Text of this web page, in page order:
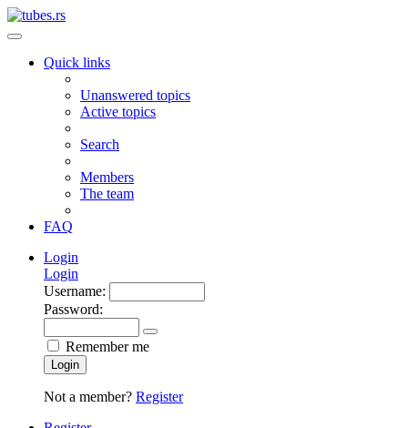
Quick links
Unanswered topics
Active topics
Search
Members
The team
FAQ
Login
Login
Username:
Password:
Remember me
Login
Not a member? Register